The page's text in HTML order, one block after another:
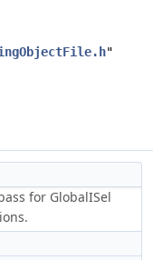
"
for GlobalISel